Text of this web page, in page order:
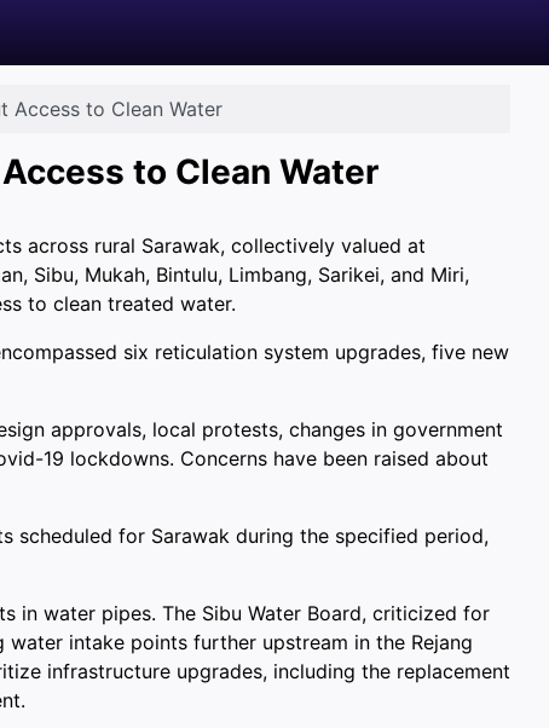
Access to Clean Water
to Clean Water
across rural Sarawak, collectively valued at
Sibu, Mukah, Bintulu, Limbang, Sarikei, and Miri,
to clean treated water.
six reticulation system upgrades, five new
approvals, local protests, changes in government
19 lockdowns. Concerns have been raised about
scheduled for Sarawak during the specified period,
in water pipes. The Sibu Water Board, criticized for
intake points further upstream in the Rejang
infrastructure upgrades, including the replacement